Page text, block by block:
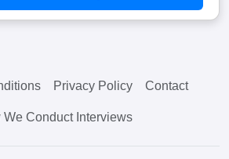
Privacy Policy Contact
We Conduct Interviews